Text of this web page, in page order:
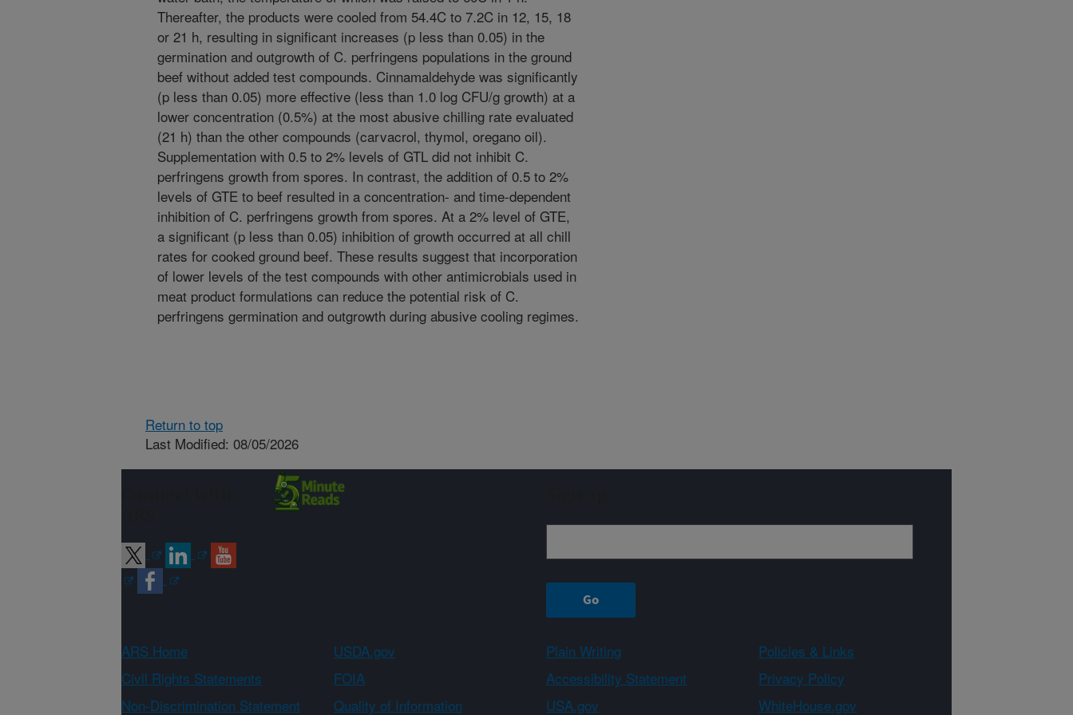
Thereafter, the products were cooled from 54.4C to 7.2C in 12, 15, 18
or 21 h, resulting in significant increases (p less than 0.05) in the
germination and outgrowth of C. perfringens populations in the ground
beef without added test compounds. Cinnamaldehyde was significantly
(p less than 0.05) more effective (less than 1.0 log CFU/g growth) at a
lower concentration (0.5%) at the most abusive chilling rate evaluated
(21 h) than the other compounds (carvacrol, thymol, oregano oil).
Supplementation with 0.5 to 2% levels of GTL did not inhibit C.
perfringens growth from spores. In contrast, the addition of 0.5 to 2%
levels of GTE to beef resulted in a concentration- and time-dependent
inhibition of C. perfringens growth from spores. At a 2% level of GTE,
a significant (p less than 0.05) inhibition of growth occurred at all chill
rates for cooked ground beef. These results suggest that incorporation
of lower levels of the test compounds with other antimicrobials used in
meat product formulations can reduce the potential risk of C.
perfringens germination and outgrowth during abusive cooling regimes.
Return to top
Last Modified: 08/05/2026
ARS Home USDA.gov Plain Writing
Policies & Links
Civil Rights Statements
FOIA Accessibility Statement
Privacy Policy
Non-Discrimination Statement
Quality of Information USA.gov WhiteHouse.gov